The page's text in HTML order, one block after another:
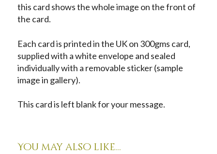
t
this card shows the whole image on the front of
the card.
Each card is printed in the UK on 300gms card,
supplied with a white envelope and sealed
individually with a removable sticker (sample
image in gallery).
This card is left blank for your message.
You may also like…